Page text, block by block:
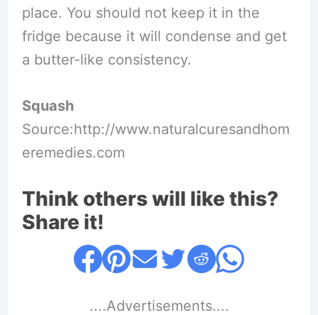
place. You should not keep it in the
fridge because it will condense and get
a butter-like consistency.
Squash
Source:http://www.naturalcuresandhom
eremedies.com
Think others will like this?
Share it!
....Advertisements....